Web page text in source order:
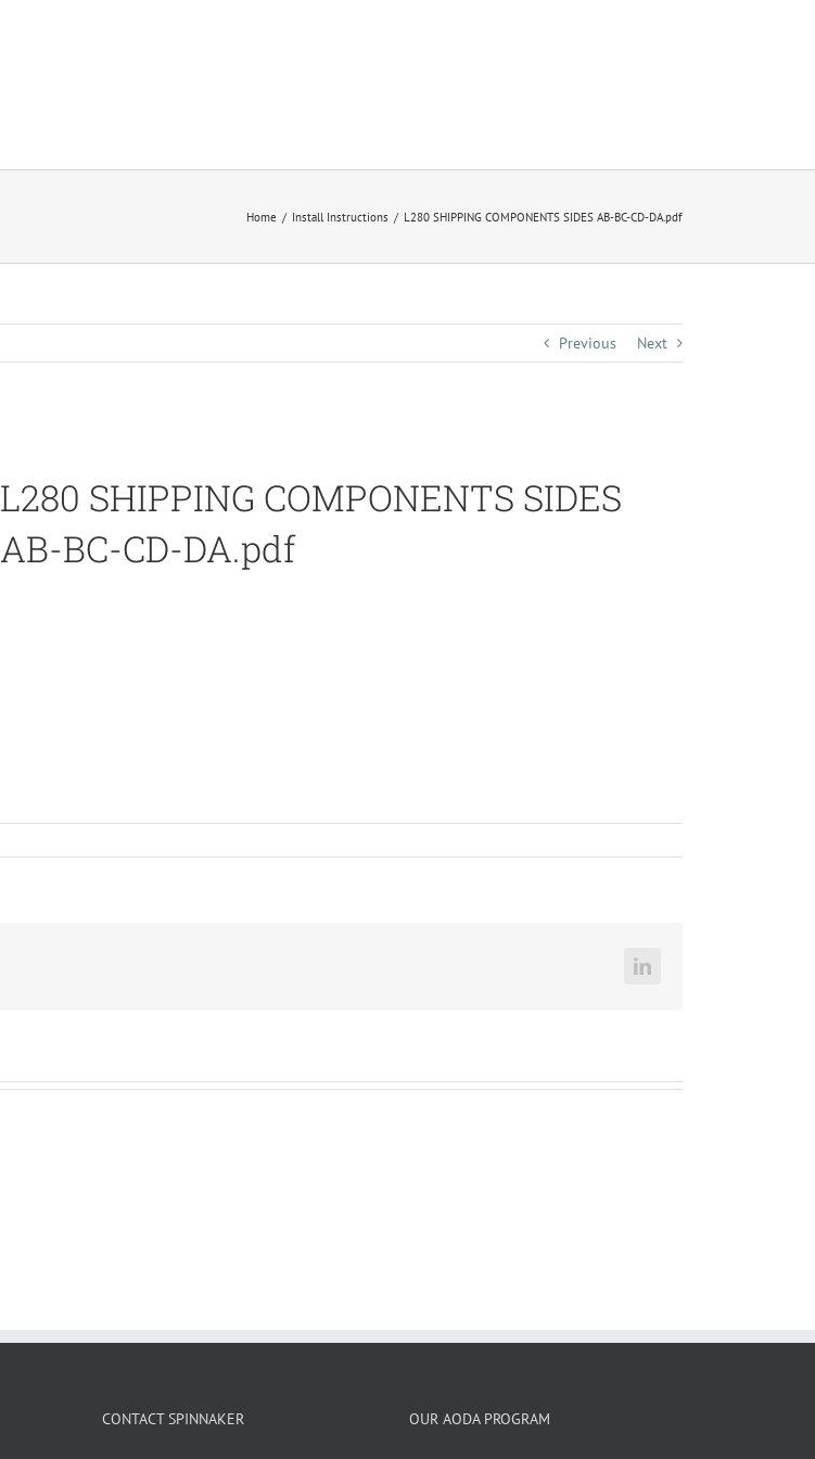
Home Install Instructions L280 SHIPPING COMPONENTS SIDES AB-BC-CD-DA.pdf
Previous Next
L280 SHIPPING COMPONENTS SIDES
AB-BC-CD-DA.pdf
LinkedIn
CONTACT SPINNAKER OUR AODA PROGRAM